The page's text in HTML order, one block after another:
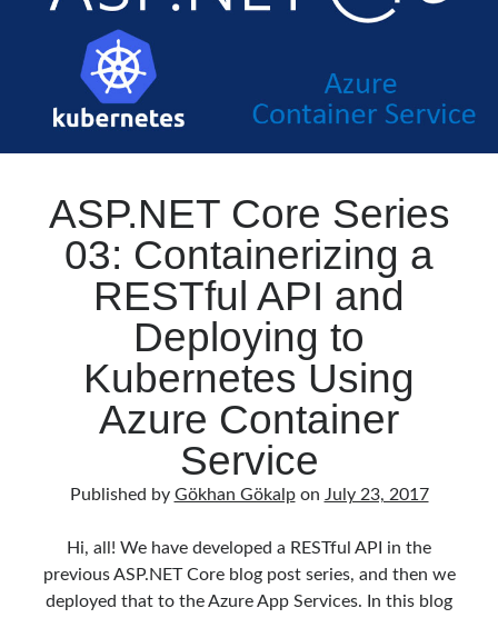
ASP.NET Core Series
03: Containerizing a
RESTful API and
Deploying to
Kubernetes Using
Azure Container
Service
Published by Gökhan Gökalpon July 23, 2017
Hi, all! We have developed a RESTful API in the
previous ASP.NET Core blog post series, and then we
deployed that to the Azure App Services. In this blog